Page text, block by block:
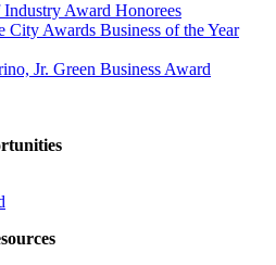
Award Honorees
City Awards Business of the Year
Jr. Green Business Award